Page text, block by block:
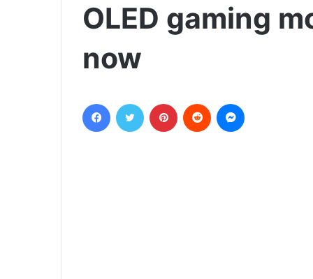
OLED gaming
now
FacebookTwitter Pinterest Reddit